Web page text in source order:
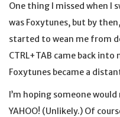
One thing I missed when I
was Foxytunes, but by
started to wean me from
CTRL+TAB came back
Foxytunes became a
I’m hoping someone
YAHOO! (Unlikely.) Of